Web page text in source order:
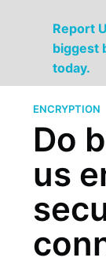
Report
biggest
today.
ENCRYPTION
Do
us